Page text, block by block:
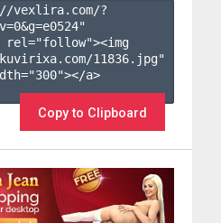
vexlira.com/?
0&g=e0524"
11836.jpg"
a>
Copy to Clipboard